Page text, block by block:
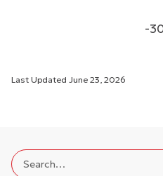
-
Last Updated June 23, 2026